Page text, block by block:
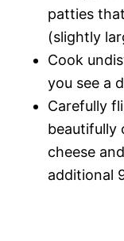
patties
(slightly
Cook
you see a
Carefully
beautifully
cheese
additional